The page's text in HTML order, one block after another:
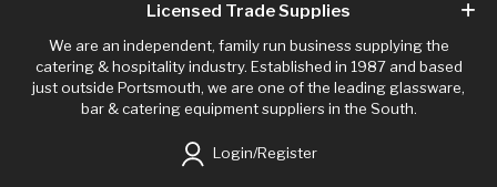
Licensed Trade Supplies
We are an independent, family run business supplying the
catering & hospitality industry. Established in 1987 and based
just outside Portsmouth, we are one of the leading glassware,
bar & catering equipment suppliers in the South.
Login/Register